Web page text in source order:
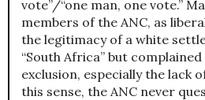
vote”/“one man, one vote.”
members of the ANC, as
the legitimacy of a white
“South Africa” but
exclusion, especially the lack
this sense, the ANC never